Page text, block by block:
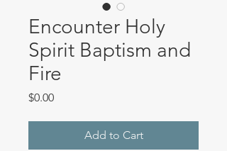
Encounter Holy
Spirit Baptism and
Fire
$0.00Price
Add to Cart